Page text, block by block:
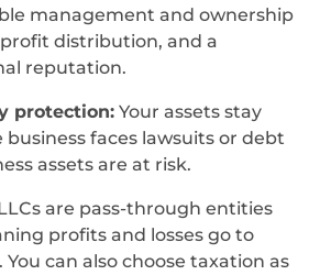
management and ownership
distribution, and a
reputation.
protection: Your assets stay
faces lawsuits or debt
assets are at risk.
are pass-through entities
profits and losses go to
can also choose taxation as